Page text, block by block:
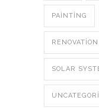
PAINTING
RENOVATION
SOLAR